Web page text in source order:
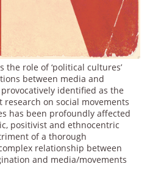
the role of ‘political cultures’
between media and
identified as the
research on social movements
has been profoundly affected
positivist and ethnocentric
of a thorough
relationship between
and media/movements